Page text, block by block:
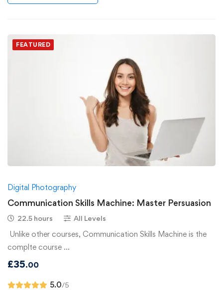
FEATURED
Digital Photography
Communication Skills Machine: Master Persuasion
22.5 hours All Levels
Unlike other courses, Communication Skills Machine is the
complte course …
£35.00
5.0/5